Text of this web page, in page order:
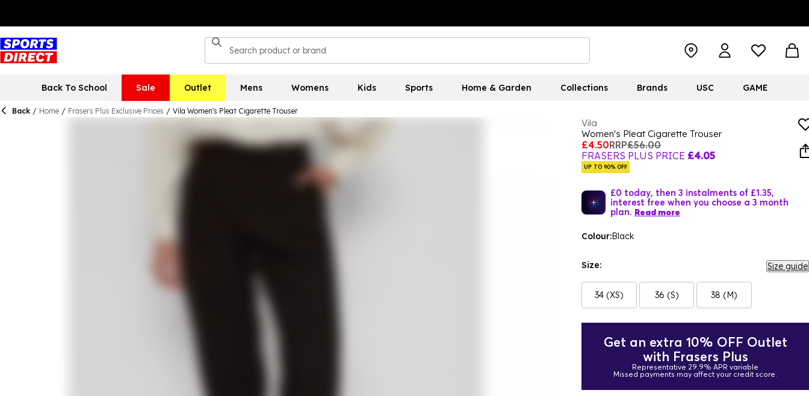
Back To School Sale Outlet Mens Womens Kids Sports Home & Garden Collections Brands USC GAME
Back / Home / Frasers Plus Exclusive Prices / Vila Women's Pleat Cigarette Trouser
Vila
Women's Pleat Cigarette Trouser
£4.50RRP£56.00
FRASERS PLUS PRICE £4.05
UP TO 90% OFF
£0 today, then 3 instalments of £1.35,
interest free when you choose a 3 month
plan. Read more
Colour:Black
Size: Size guide
34 (XS) 36 (S) 38 (M)
Get an extra 10% OFF Outlet
with Frasers Plus
Representative 29.9% APR variable
Missed payments may affect your credit score.